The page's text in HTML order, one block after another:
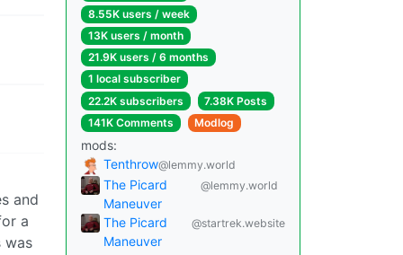
and
a
was
8.55K users / week
13K users / month
21.9K users / 6 months
1 local subscriber
22.2K subscribers
7.38K Posts
141K Comments
Modlog
mods:
Tenthrow@lemmy.world
The Picard
Maneuver
@lemmy.world
The Picard
Maneuver
@startrek.website